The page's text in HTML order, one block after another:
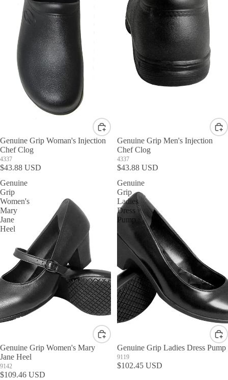
Genuine Grip Woman's Injection
Chef Clog
4337
$43.88 USD
Genuine Grip Men's Injection
Chef Clog
4337
$43.88 USD
Genuine
Grip
Women's
Mary
Jane
Heel
Genuine Grip Women's Mary
Jane Heel
9142
$109.46 USD
Genuine
Grip
Ladies
Dress
Pump
Genuine Grip Ladies Dress Pump
9119
$102.45 USD